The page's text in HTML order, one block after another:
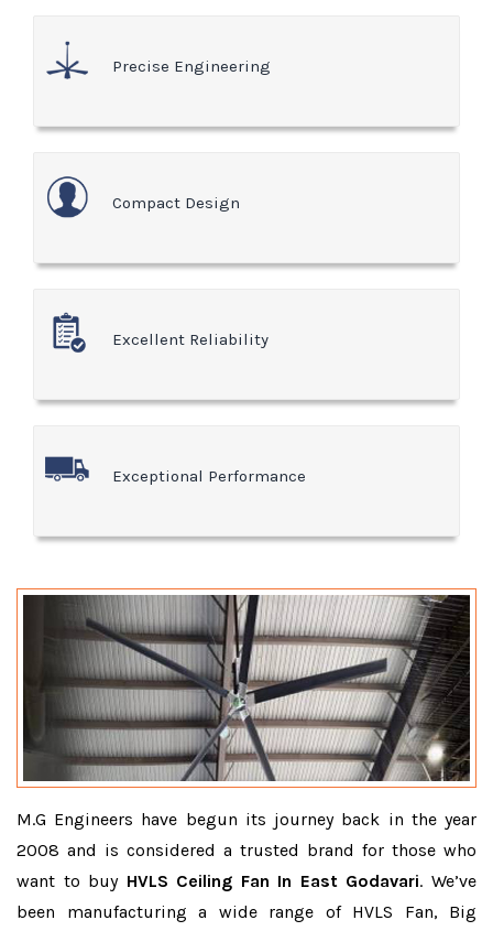
Precise Engineering
Compact Design
Excellent Reliability
Exceptional Performance
M.G Engineers have begun its journey back in the year
2008 and is considered a trusted brand for those who
want to buy HVLS Ceiling Fan In East Godavari. We’ve
been manufacturing a wide range of HVLS Fan, Big